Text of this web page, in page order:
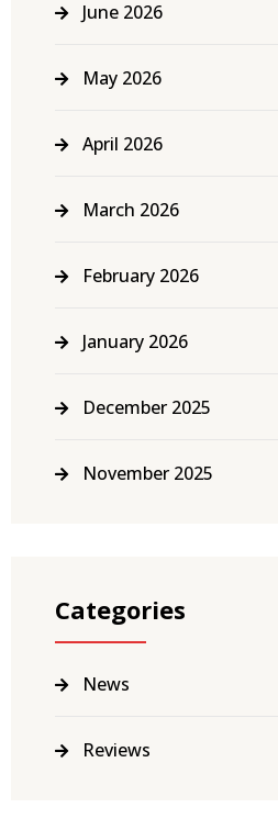
June 2026
May 2026
April 2026
March 2026
February 2026
January 2026
December 2025
November 2025
Categories
News
Reviews